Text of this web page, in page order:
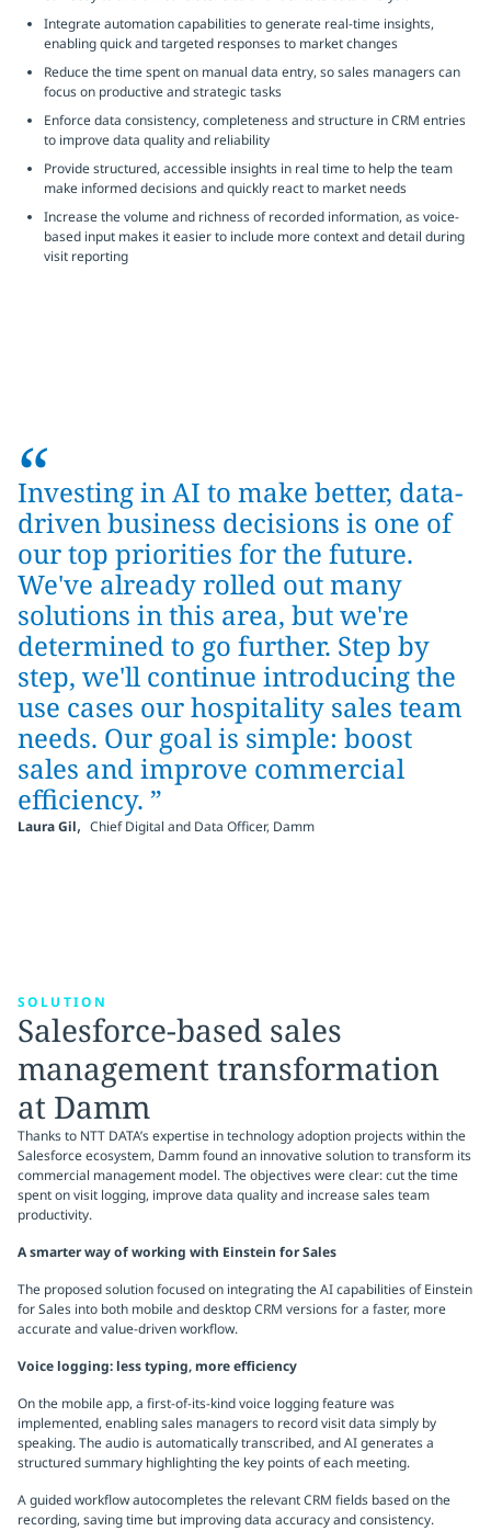
Integrate automation capabilities to generate real-time insights,
enabling quick and targeted responses to market changes
Reduce the time spent on manual data entry, so sales managers can
focus on productive and strategic tasks
Enforce data consistency, completeness and structure in CRM entries
to improve data quality and reliability
Provide structured, accessible insights in real time to help the team
make informed decisions and quickly react to market needs
Increase the volume and richness of recorded information, as voice-
based input makes it easier to include more context and detail during
visit reporting
“
Investing in AI to make better, data-
driven business decisions is one of
our top priorities for the future.
We've already rolled out many
solutions in this area, but we're
determined to go further. Step by
step, we'll continue introducing the
use cases our hospitality sales team
needs. Our goal is simple: boost
sales and improve commercial
efficiency. ”
Laura Gil, Chief Digital and Data Officer, Damm
SOLUTION
Salesforce-based sales
management transformation
at Damm
Thanks to NTT DATA’s expertise in technology adoption projects within the
Salesforce ecosystem, Damm found an innovative solution to transform its
commercial management model. The objectives were clear: cut the time
spent on visit logging, improve data quality and increase sales team
productivity.
A smarter way of working with Einstein for Sales
The proposed solution focused on integrating the AI capabilities of Einstein
for Sales into both mobile and desktop CRM versions for a faster, more
accurate and value-driven workflow.
Voice logging: less typing, more efficiency
On the mobile app, a first-of-its-kind voice logging feature was
implemented, enabling sales managers to record visit data simply by
speaking. The audio is automatically transcribed, and AI generates a
structured summary highlighting the key points of each meeting.
A guided workflow autocompletes the relevant CRM fields based on the
recording, saving time but improving data accuracy and consistency.